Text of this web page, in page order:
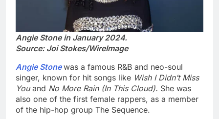
Angie Stone in January 2024.
Source: Joi Stokes/WireImage
Angie Stonewas a famous R&B and neo-soul
singer, known for hit songs like Wish I Didn’t Miss
Youand No More Rain (In This Cloud). She was
also one of the first female rappers, as a member
of the hip-hop group The Sequence.